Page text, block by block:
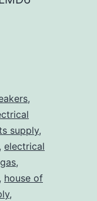
,
supply,
, electrical
,
, house of
,